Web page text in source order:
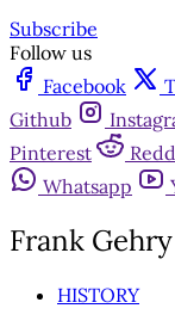
Subscribe
Follow us
Facebook
Github
Pinterest
Whatsapp
Frank Gehry
HISTORY